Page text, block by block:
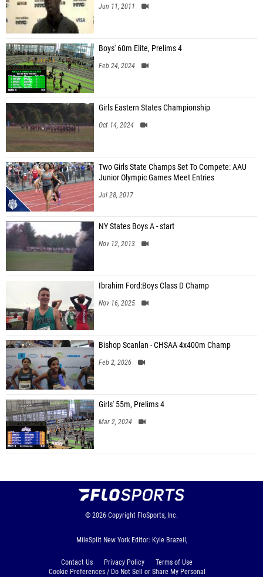
Jun 11, 2011
Boys' 60m Elite, Prelims 4
Feb 24, 2024
Girls Eastern States Championship
Oct 14, 2024
Two Girls State Champs Set To Compete: AAU
Junior Olympic Games Meet Entries
Jul 28, 2017
NY States Boys A - start
Nov 12, 2013
Ibrahim Ford:Boys Class D Champ
Nov 16, 2025
Bishop Scanlan - CHSAA 4x400m Champ
Feb 2, 2026
Girls' 55m, Prelims 4
Mar 2, 2024
© 2026 Copyright FloSports, Inc.
MileSplit New York Editor: Kyle Brazeil,
Contact Us Privacy Policy
Terms of Use
Cookie Preferences / Do Not Sell or Share My Personal